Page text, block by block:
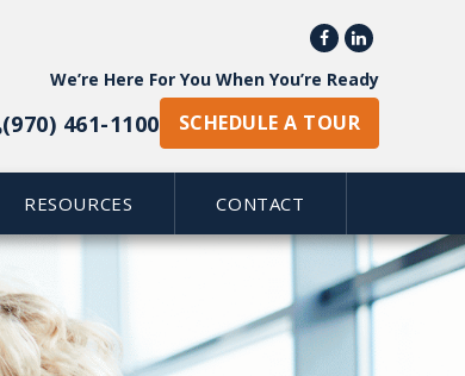
 
We’re Here For You When You’re Ready
(970) 461-1100 SCHEDULE A TOUR
RESOURCES CONTACT